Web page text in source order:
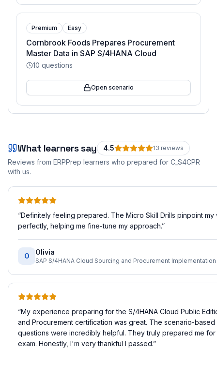
Premium Easy
Cornbrook Foods Prepares Procurement
Master Data in SAP S/4HANA Cloud
10 questions
Open scenario
What learners say 4.5 13 reviews
Reviews from ERPPrep learners who prepared for C_S4CPR
with us.
“Definitely feeling prepared. The Micro Skill Drills pinpoint my
perfectly, helping me fine-tune my approach.”
O Olivia
“My experience preparing for the S/4HANA Cloud Public
and Procurement certification was great. The scenario-
questions were incredibly helpful. They truly prepared me for
exam. Honestly, I'm very thankful I passed.”